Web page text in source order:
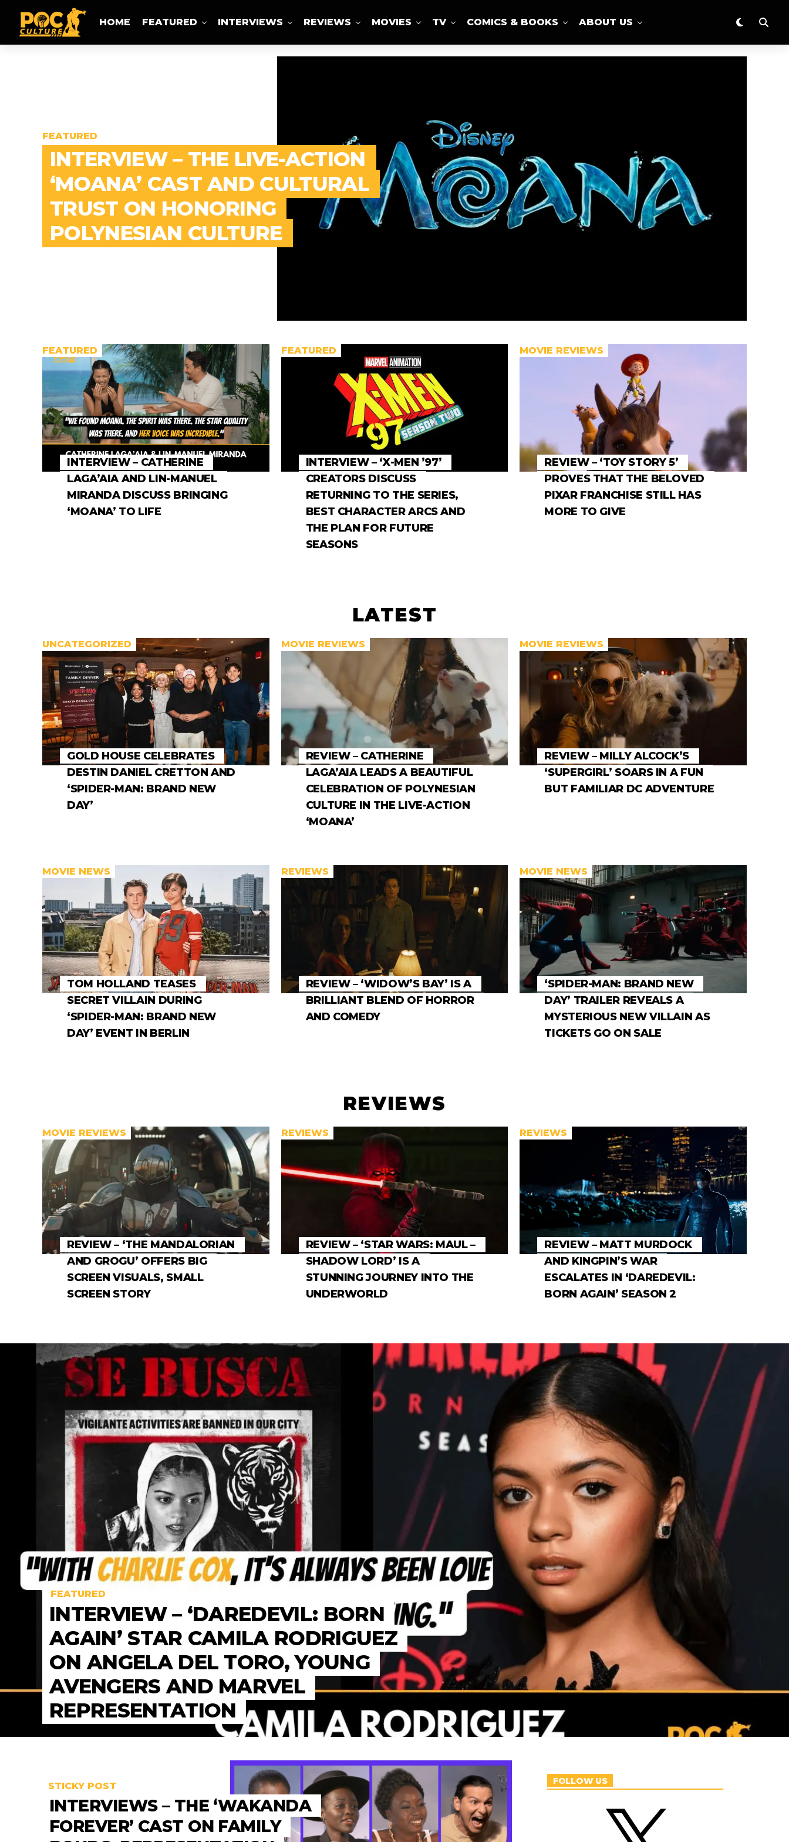
HOME FEATURED INTERVIEWS REVIEWS MOVIES TV COMICS & BOOKS ABOUT US
FEATURED
INTERVIEW – THE LIVE-ACTION
‘MOANA’ CAST AND CULTURAL
TRUST ON HONORING
POLYNESIAN CULTURE
FEATURED
INTERVIEW – CATHERINE
LAGA’AIA AND LIN-MANUEL
MIRANDA DISCUSS BRINGING
‘MOANA’ TO LIFE
FEATURED
INTERVIEW – ‘X-MEN ’97’
CREATORS DISCUSS
RETURNING TO THE SERIES,
BEST CHARACTER ARCS AND
THE PLAN FOR FUTURE
SEASONS
MOVIE REVIEWS
REVIEW – ‘TOY STORY 5’
PROVES THAT THE BELOVED
PIXAR FRANCHISE STILL HAS
MORE TO GIVE
LATEST
UNCATEGORIZED
GOLD HOUSE CELEBRATES
DESTIN DANIEL CRETTON AND
‘SPIDER-MAN: BRAND NEW
DAY’
MOVIE REVIEWS
REVIEW – CATHERINE
LAGA’AIA LEADS A BEAUTIFUL
CELEBRATION OF POLYNESIAN
CULTURE IN THE LIVE-ACTION
‘MOANA’
MOVIE REVIEWS
REVIEW – MILLY ALCOCK’S
‘SUPERGIRL’ SOARS IN A FUN
BUT FAMILIAR DC ADVENTURE
MOVIE NEWS
TOM HOLLAND TEASES
SECRET VILLAIN DURING
‘SPIDER-MAN: BRAND NEW
DAY’ EVENT IN BERLIN
REVIEWS
REVIEW – ‘WIDOW’S BAY’ IS A
BRILLIANT BLEND OF HORROR
AND COMEDY
MOVIE NEWS
‘SPIDER-MAN: BRAND NEW
DAY’ TRAILER REVEALS A
MYSTERIOUS NEW VILLAIN AS
TICKETS GO ON SALE
REVIEWS
MOVIE REVIEWS
REVIEW – ‘THE MANDALORIAN
AND GROGU’ OFFERS BIG
SCREEN VISUALS, SMALL
SCREEN STORY
REVIEWS
REVIEW – ‘STAR WARS: MAUL –
SHADOW LORD’ IS A
STUNNING JOURNEY INTO THE
UNDERWORLD
REVIEWS
REVIEW – MATT MURDOCK
AND KINGPIN’S WAR
ESCALATES IN ‘DAREDEVIL:
BORN AGAIN’ SEASON 2
FEATURED
INTERVIEW – ‘DAREDEVIL: BORN
AGAIN’ STAR CAMILA RODRIGUEZ
ON ANGELA DEL TORO, YOUNG
AVENGERS AND MARVEL
REPRESENTATION
STICKY POST
INTERVIEWS – THE ‘WAKANDA
FOREVER’ CAST ON FAMILY
FOLLOW US